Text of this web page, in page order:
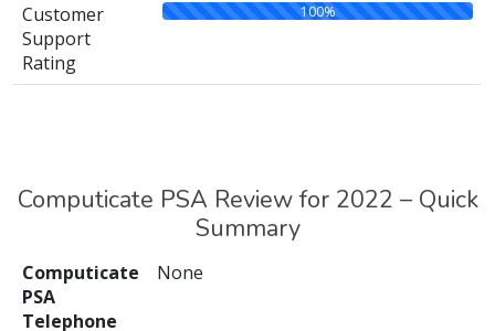
Customer
Support
Rating
100%
Computicate PSA Review for 2022 – Quick
Summary
Computicate
PSA
Telephone
None